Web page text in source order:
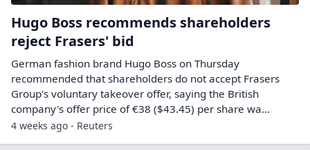
Hugo Boss recommends shareholders
reject Frasers' bid
German fashion brand Hugo Boss on Thursday ​
recommended that shareholders do not accept ‌Frasers
Group's voluntary takeover offer, saying the British
company's offer price of €38 ($43.45) per share wa...
4 weeks ago - Reuters